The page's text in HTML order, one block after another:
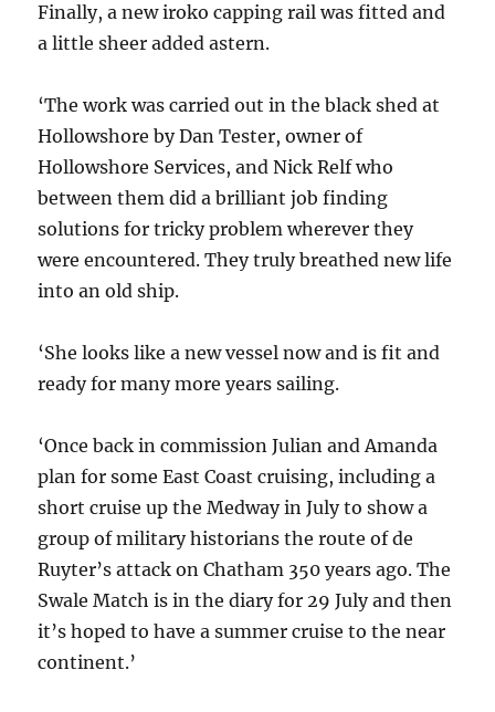
Finally, a new iroko capping rail was fitted and
a little sheer added astern.
‘The work was carried out in the black shed at
Hollowshore by Dan Tester, owner of
Hollowshore Services, and Nick Relf who
between them did a brilliant job finding
solutions for tricky problem wherever they
were encountered. They truly breathed new life
into an old ship.
‘She looks like a new vessel now and is fit and
ready for many more years sailing.
‘Once back in commission Julian and Amanda
plan for some East Coast cruising, including a
short cruise up the Medway in July to show a
group of military historians the route of de
Ruyter’s attack on Chatham 350 years ago. The
Swale Match is in the diary for 29 July and then
it’s hoped to have a summer cruise to the near
continent.’